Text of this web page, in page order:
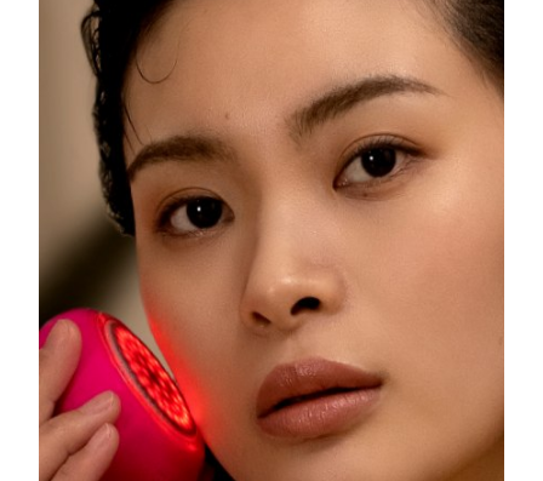
Philippines 8/12/26
Poland Delivery estimate: 8/10/26
Portugal Delivery estimate:
Puerto Rico
Qatar Delivery estimate:
Réunion Delivery estimate:
Romania Delivery estimate:
Russia Delivery estimate: 8/17/26